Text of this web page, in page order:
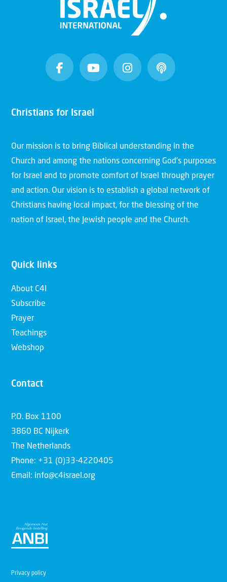
Christians for Israel
Our mission is to bring Biblical understanding in the
Church and among the nations concerning God’s purposes
for Israel and to promote comfort of Israel through prayer
and action. Our vision is to establish a global network of
Christians having local impact, for the blessing of the
nation of Israel, the Jewish people and the Church.
Quick links
About C4I
Subscribe
Prayer
Teachings
Webshop
Contact
P.O. Box 1100
3860 BC Nijkerk
The Netherlands
Phone: +31 (0)33-4220405
Email: info@c4israel.org
Privacy policy